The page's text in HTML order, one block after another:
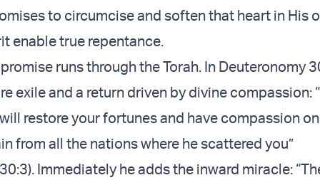
to circumcise and soften that heart in His
enable true repentance.
runs through the Torah. In Deuteronomy
exile and a return driven by divine compassion:
restore your fortunes and have compassion
from all the nations where he scattered you”
Immediately he adds the inward miracle: